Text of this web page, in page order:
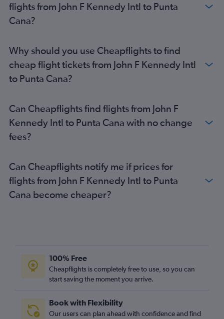
flights from John F Kennedy Intl to Punta
Cana?
Why should you use Cheapflights to find
cheap flight tickets from John F Kennedy Intl
to Punta Cana?
Can Cheapflights find flights from John F
Kennedy Intl to Punta Cana with no change
fees?
Can Cheapflights notify me if prices for
flights from John F Kennedy Intl to Punta
Cana become cheaper?
100% Free
Cheapflights is completely free to use, so you can
start saving the moment you arrive.
Book with Flexibility
Our users can plan ahead with confidence and find